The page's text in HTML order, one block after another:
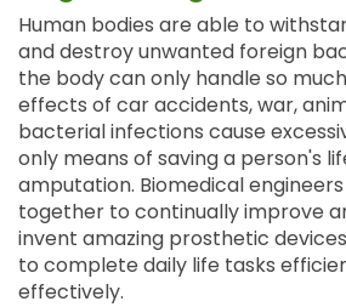
Human bodies are able to
and destroy unwanted foreign
the body can only handle so
effects of car accidents, war,
bacterial infections cause
only means of saving a person's
amputation. Biomedical
together to continually improve
invent amazing prosthetic
to complete daily life tasks
effectively.